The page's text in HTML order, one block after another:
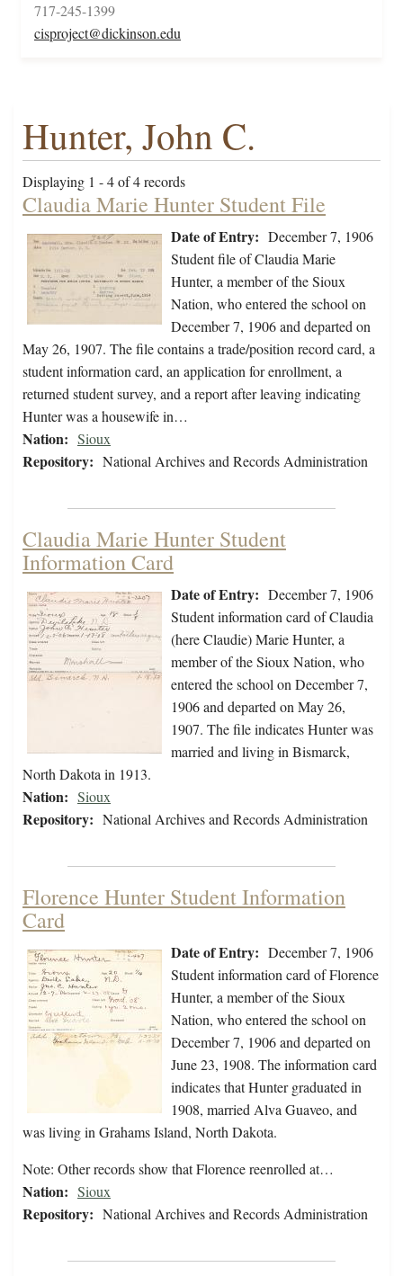
717-245-1399
cisproject@dickinson.edu
Hunter, John C.
Displaying 1 - 4 of 4 records
Claudia Marie Hunter Student File
Date of Entry: December 7, 1906
Student file of Claudia Marie
Hunter, a member of the Sioux
Nation, who entered the school on
December 7, 1906 and departed on
May 26, 1907. The file contains a trade/position record card, a
student information card, an application for enrollment, a
returned student survey, and a report after leaving indicating
Hunter was a housewife in…
Nation: Sioux
Repository: National Archives and Records Administration
Claudia Marie Hunter Student
Information Card
Date of Entry: December 7, 1906
Student information card of Claudia
(here Claudie) Marie Hunter, a
member of the Sioux Nation, who
entered the school on December 7,
1906 and departed on May 26,
1907. The file indicates Hunter was
married and living in Bismarck,
North Dakota in 1913.
Nation: Sioux
Repository: National Archives and Records Administration
Florence Hunter Student Information
Card
Date of Entry: December 7, 1906
Student information card of Florence
Hunter, a member of the Sioux
Nation, who entered the school on
December 7, 1906 and departed on
June 23, 1908. The information card
indicates that Hunter graduated in
1908, married Alva Guaveo, and
was living in Grahams Island, North Dakota.
Note: Other records show that Florence reenrolled at…
Nation: Sioux
Repository: National Archives and Records Administration